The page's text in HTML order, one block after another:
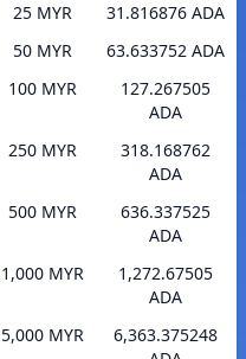
25 MYR
31.816876 ADA
50 MYR
63.633752 ADA
100 MYR
127.267505
ADA
250 MYR
318.168762
ADA
500 MYR
636.337525
ADA
1,000 MYR
1,272.67505
ADA
5,000 MYR
6,363.375248